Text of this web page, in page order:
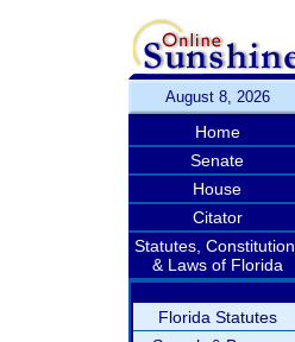
August 8, 2026
Home
Senate
House
Citator
Statutes, Constitution,
& Laws of Florida
Florida Statutes